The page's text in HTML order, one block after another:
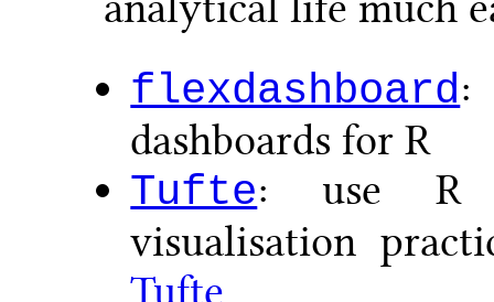
flexdashboard:
dashboards for R
Tufte: use R
visualisation
Tufte